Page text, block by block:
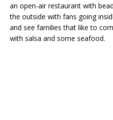
an open-air restaurant with
the outside with fans going
and see families that like to
with salsa and some seafood.